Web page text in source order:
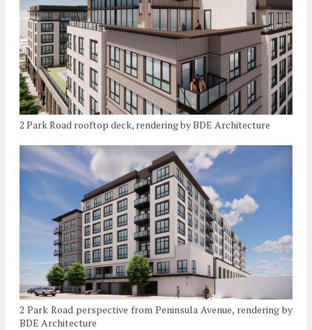
2 Park Road rooftop deck, rendering by BDE Architecture
2 Park Road perspective from Peninsula Avenue, rendering by
BDE Architecture